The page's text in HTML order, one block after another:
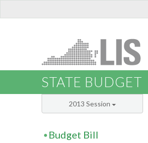
STATE BUDGET
2013 Session
Budget Bill